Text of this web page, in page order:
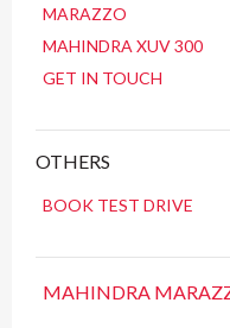
MARAZZO
MAHINDRA XUV 300
GET IN TOUCH
OTHERS
BOOK TEST DRIVE
MAHINDRA